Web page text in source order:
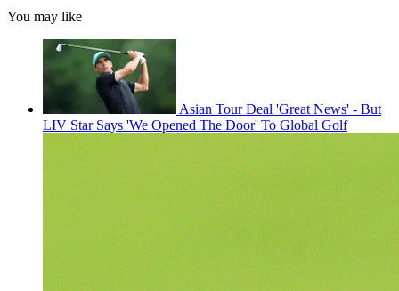
You may like
Asian Tour Deal 'Great News' - But
LIV Star Says 'We Opened The Door' To Global Golf